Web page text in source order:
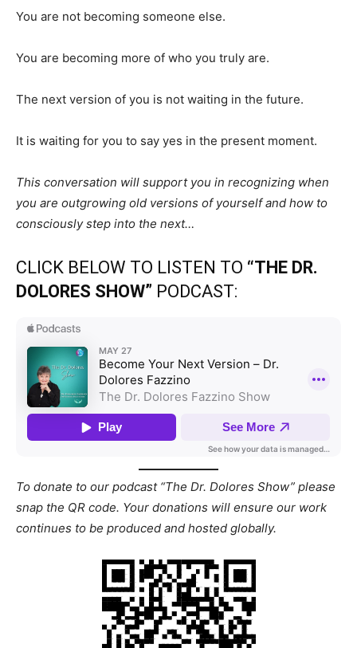
You are not becoming someone else.
You are becoming more of who you truly are.
The next version of you is not waiting in the future.
It is waiting for you to say yes in the present moment.
This conversation will support you in recognizing when
you are outgrowing old versions of yourself and how to
consciously step into the next…
CLICK BELOW TO LISTEN TO “THE DR.
DOLORES SHOW” PODCAST:
To donate to our podcast “The Dr. Dolores Show” please
snap the QR code. Your donations will ensure our work
continues to be produced and hosted globally.